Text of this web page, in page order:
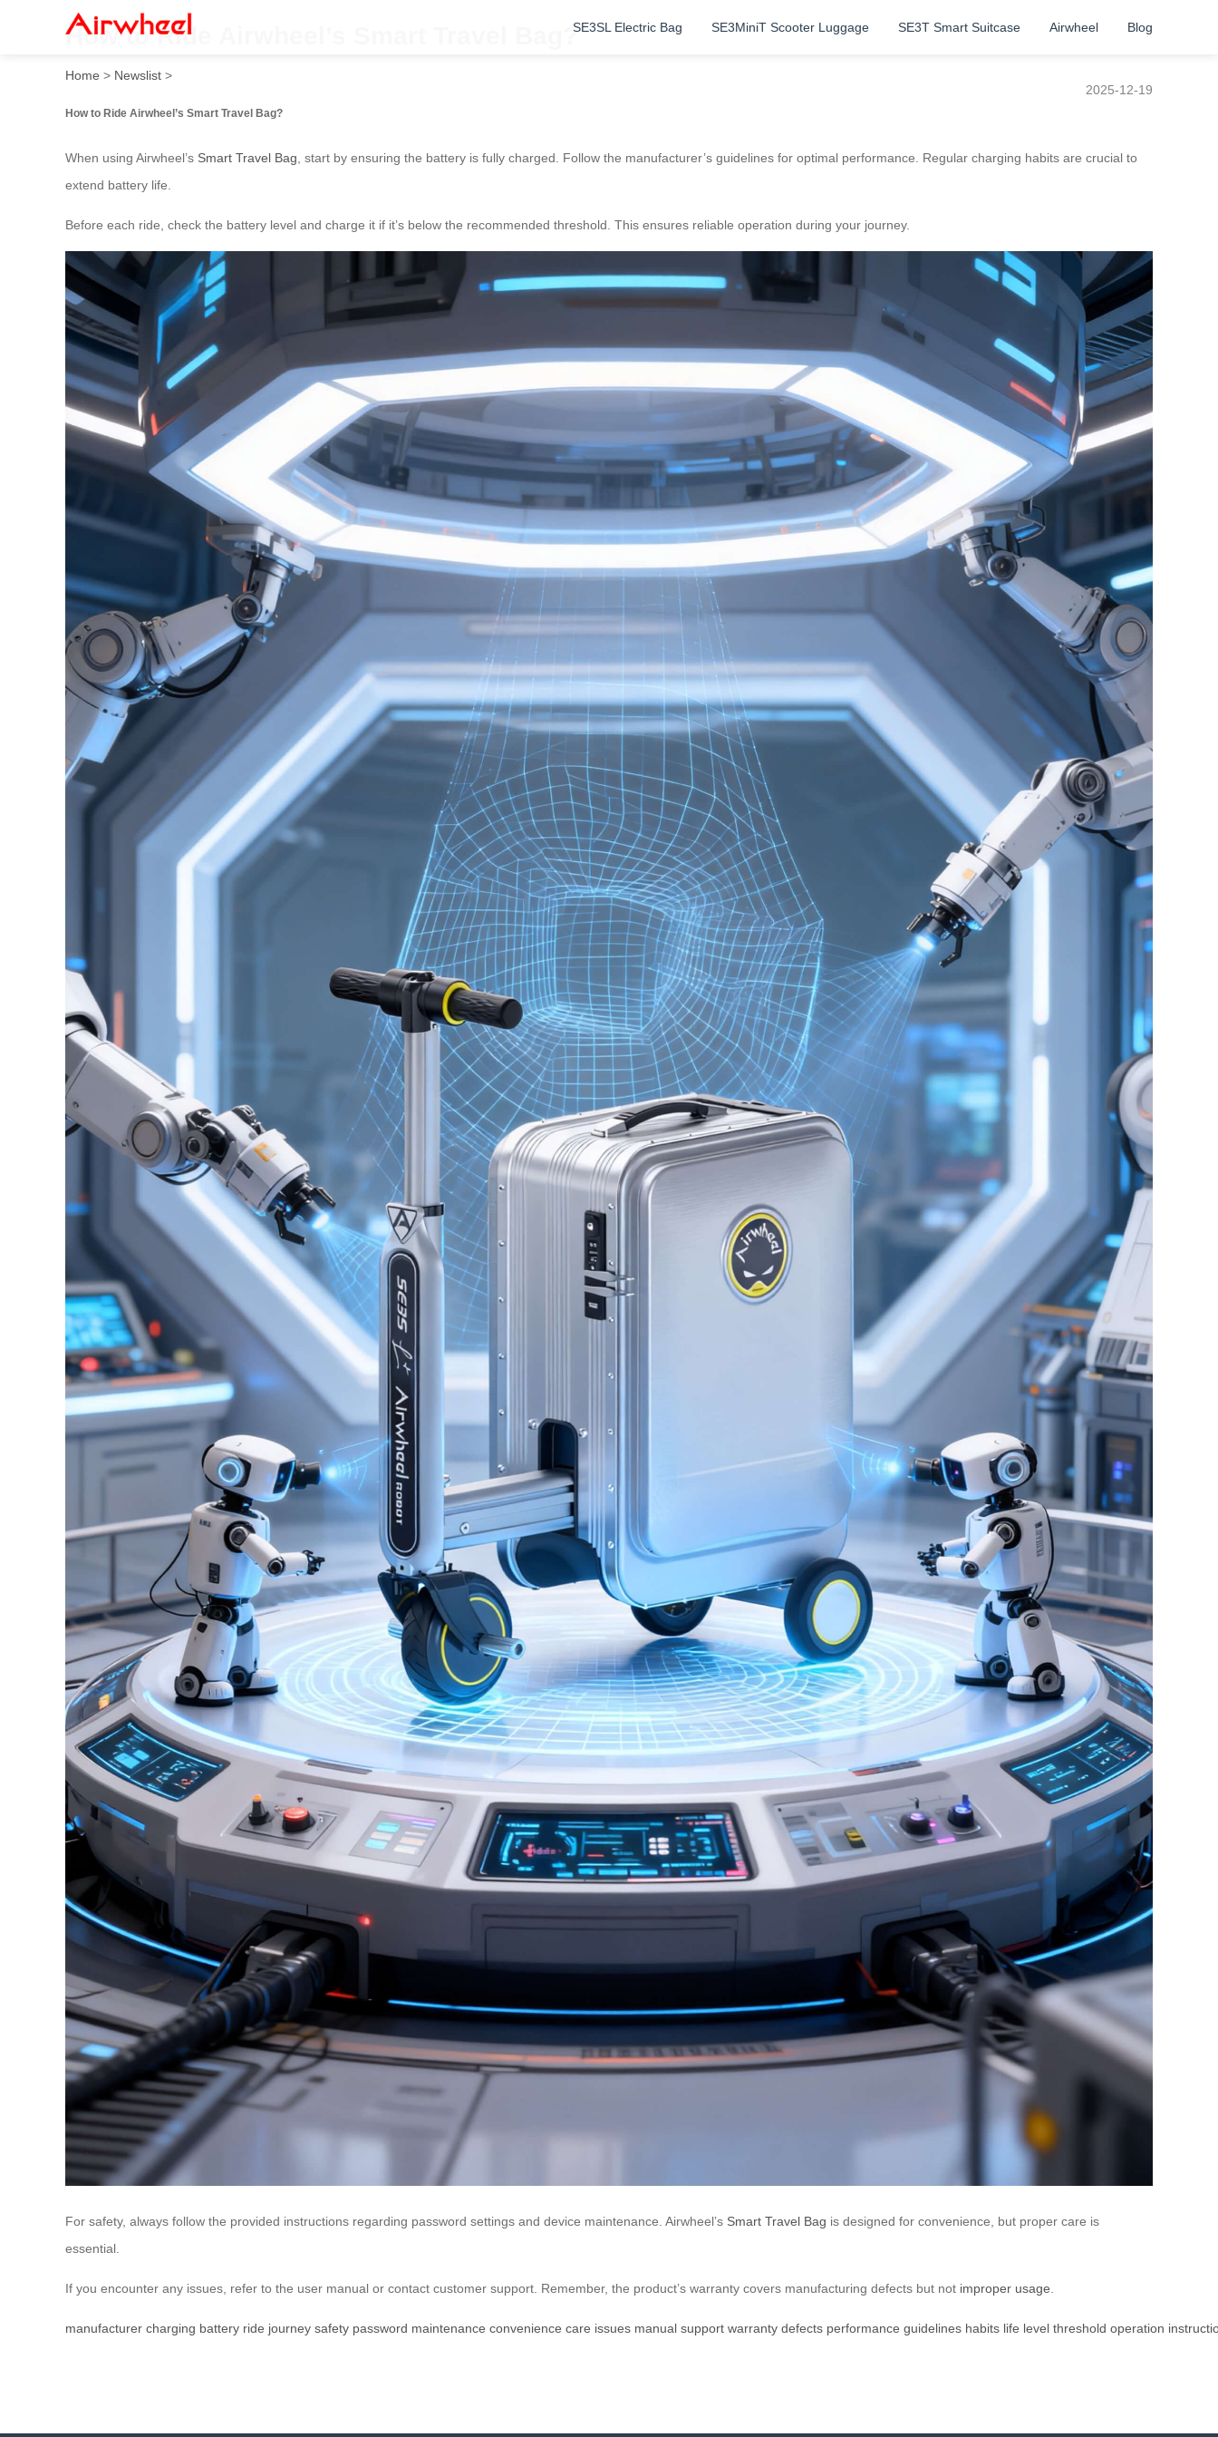
SE3SL Electric Bag SE3MiniT Scooter Luggage SE3T Smart Suitcase Airwheel Blog
How to Ride Airwheel’s Smart Travel Bag?
Home > Newslist >
2025-12-19
How to Ride Airwheel’s Smart Travel Bag?
When using Airwheel’s Smart Travel Bag, start by ensuring the battery is fully charged. Follow the manufacturer’s guidelines for optimal performance. Regular charging habits are crucial to
extend battery life.
Before each ride, check the battery level and charge it if it’s below the recommended threshold. This ensures reliable operation during your journey.
For safety, always follow the provided instructions regarding password settings and device maintenance. Airwheel’s Smart Travel Bag is designed for convenience, but proper care is
essential.
If you encounter any issues, refer to the user manual or contact customer support. Remember, the product’s warranty covers manufacturing defects but not improper usage
manufacturer charging battery ride journey safety password maintenance convenience care issues manual support warranty defects performance guidelines habits life level threshold operation